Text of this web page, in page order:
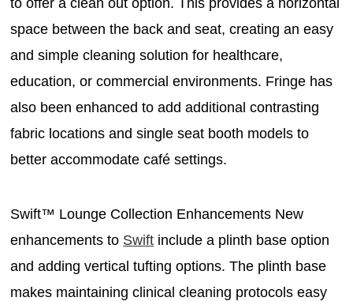
to offer a clean out option. This provides a horizontal
space between the back and seat, creating an easy
and simple cleaning solution for healthcare,
education, or commercial environments. Fringe has
also been enhanced to add additional contrasting
fabric locations and single seat booth models to
better accommodate café settings.
Swift™ Lounge Collection Enhancements New
enhancements to Swift include a plinth base option
and adding vertical tufting options. The plinth base
makes maintaining clinical cleaning protocols easy